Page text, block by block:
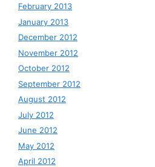
February 2013
January 2013
December 2012
November 2012
October 2012
September 2012
August 2012
July 2012
June 2012
May 2012
April 2012